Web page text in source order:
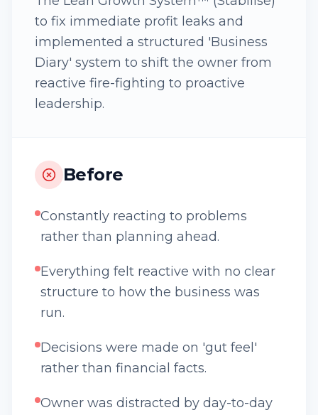
to fix immediate profit leaks and
implemented a structured 'Business
Diary' system to shift the owner from
reactive fire-fighting to proactive
leadership.
Before
Constantly reacting to problems
rather than planning ahead.
Everything felt reactive with no clear
structure to how the business was
run.
Decisions were made on 'gut feel'
rather than financial facts.
Owner was distracted by day-to-day